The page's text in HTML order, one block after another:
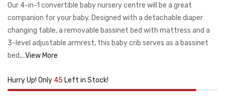
Our 4-in-1 convertible baby nursery centre will be a great
companion for your baby. Designed with a detachable diaper
changing table, a removable bassinet bed with mattress and a
3-level adjustable armrest, this baby crib serves as a bassinet
bed,...View More
Hurry Up! Only 45 Left in Stock!